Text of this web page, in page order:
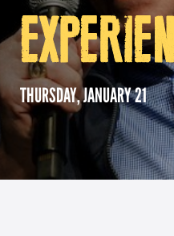
Girl Scouts
Team Building
Charlotte
Squier-Hall Award
Blue Jacket & Class
Champ the Cheetah
THURSDAY, JANUARY 21